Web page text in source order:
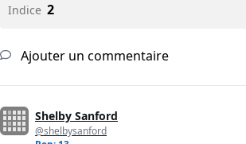
Indice 2
Ajouter un commentaire
Shelby Sanford
@shelbysanford